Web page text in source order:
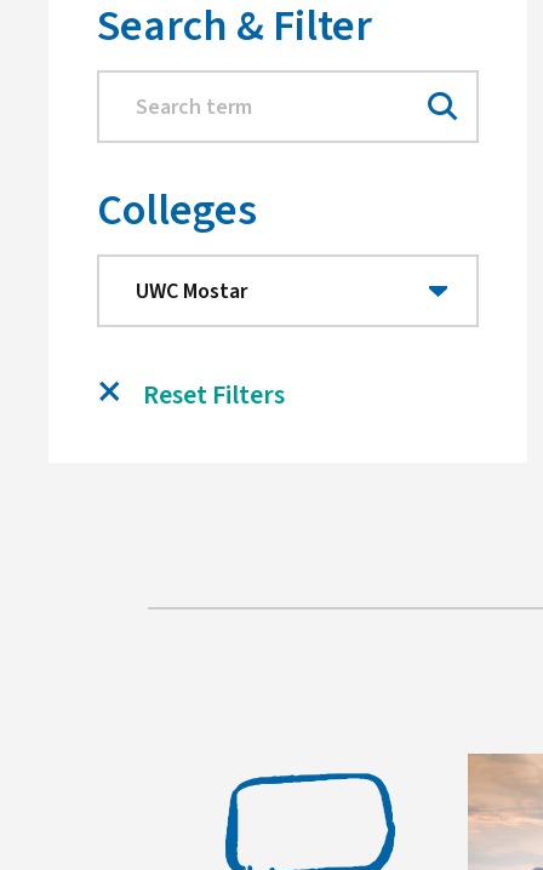
Search & Filter
Colleges
Reset Filters